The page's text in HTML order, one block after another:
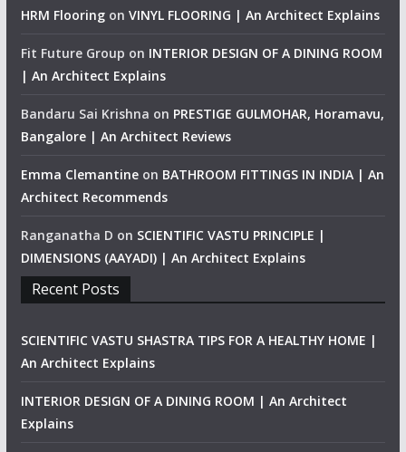
HRM Flooringon VINYL FLOORING | An Architect Explains
Fit Future Group on INTERIOR DESIGN OF A DINING ROOM
| An Architect Explains
Bandaru Sai Krishna on PRESTIGE GULMOHAR, Horamavu,
Bangalore | An Architect Reviews
Emma Clemantineon BATHROOM FITTINGS IN INDIA | An
Architect Recommends
Ranganatha D on SCIENTIFIC VASTU PRINCIPLE |
DIMENSIONS (AAYADI) | An Architect Explains
Recent Posts
SCIENTIFIC VASTU SHASTRA TIPS FOR A HEALTHY HOME |
An Architect Explains
INTERIOR DESIGN OF A DINING ROOM | An Architect
Explains